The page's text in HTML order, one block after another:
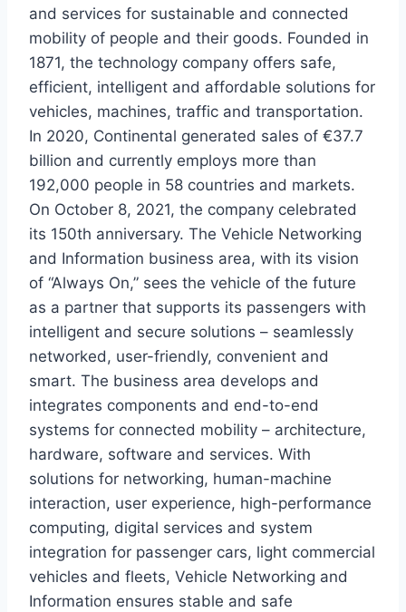
and services for sustainable and connected
mobility of people and their goods. Founded in
1871, the technology company offers safe,
efficient, intelligent and affordable solutions for
vehicles, machines, traffic and transportation.
In 2020, Continental generated sales of €37.7
billion and currently employs more than
192,000 people in 58 countries and markets.
On October 8, 2021, the company celebrated
its 150th anniversary. The Vehicle Networking
and Information business area, with its vision
of “Always On,” sees the vehicle of the future
as a partner that supports its passengers with
intelligent and secure solutions – seamlessly
networked, user-friendly, convenient and
smart. The business area develops and
integrates components and end-to-end
systems for connected mobility – architecture,
hardware, software and services. With
solutions for networking, human-machine
interaction, user experience, high-performance
computing, digital services and system
integration for passenger cars, light commercial
vehicles and fleets, Vehicle Networking and
Information ensures stable and safe